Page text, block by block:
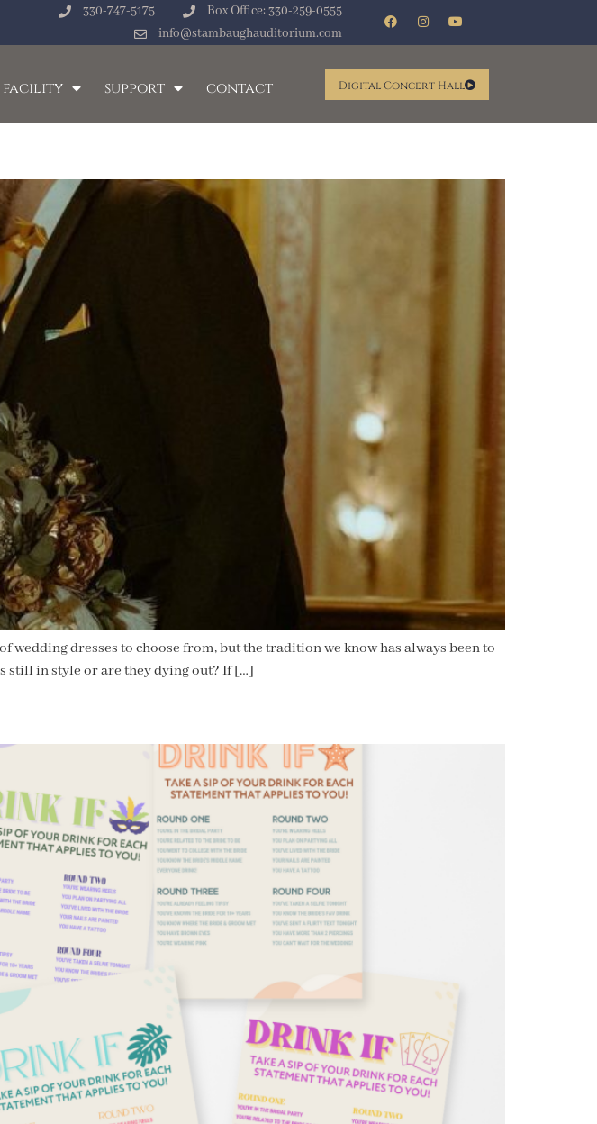
330-747-5175
Box Office: 330-259-0555
info@stambaughauditorium.com
facility support contact Digital Concert Hall
dresses to choose from, but the tradition we know has always been to
still in style or are they dying out? If […]